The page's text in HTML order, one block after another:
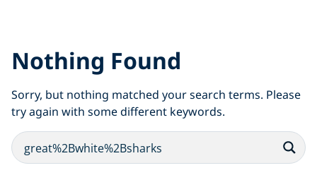
Nothing Found
Sorry, but nothing matched your search terms. Please
try again with some different keywords.